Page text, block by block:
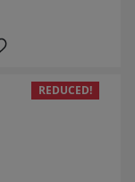
REDUCED!